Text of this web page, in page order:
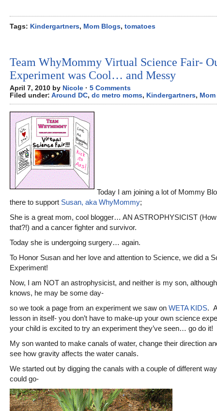
Tags: Kindergartners, Mom Blogs, tomatoes
Team WhyMommy Virtual Science Fair-
Experiment was Cool… and Messy
April 7, 2010 by Nicole · 5 Comments
Filed under: Around DC, dc metro moms, Kindergartners,
Today I am joining a lot of Mommy
there to support Susan, aka WhyMommy;
She is a great mom, cool blogger… AN ASTROPHYSICIST
that?!) and a cancer fighter and survivor.
Today she is undergoing surgery… again.
To Honor Susan and her love and attention to Science, we did a
Experiment!
Now, I am NOT an astrophysicist, and neither is my son,
knows, he may be some day-
so we took a page from an experiment we saw on WETA KIDS.
lesson in itself- you don’t have to make-up your own science
your child is excited to try an experiment they’ve seen… go do it!
My son wanted to make canals of water, change their direction
see how gravity affects the water canals.
We started out by digging the canals with a couple of different
could go-